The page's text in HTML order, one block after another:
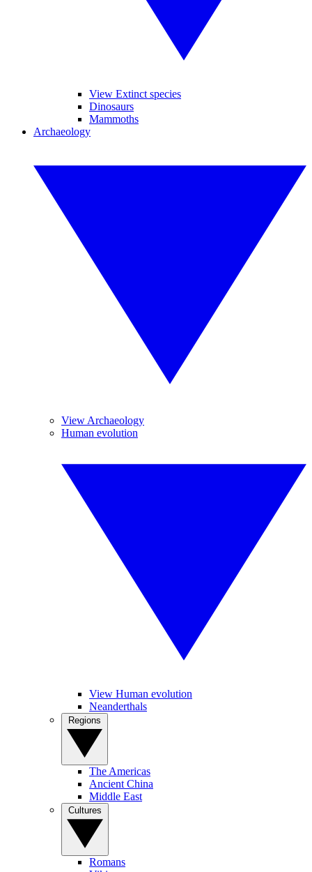
View Extinct species
Dinosaurs
Mammoths
Archaeology
View Archaeology
Human evolution
View Human evolution
Neanderthals
The Americas
Ancient China
Middle East
Romans